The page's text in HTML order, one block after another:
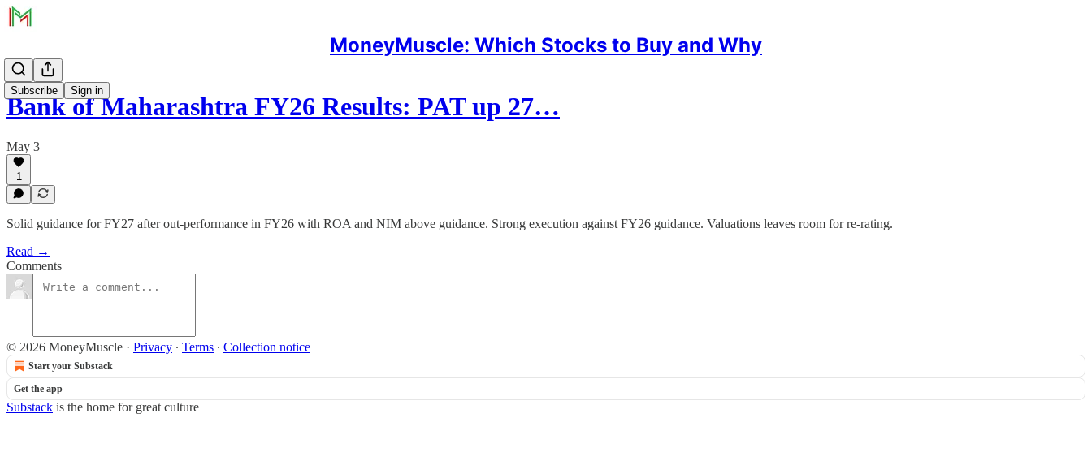
MoneyMuscle: Which Stocks to Buy and Why
Subscribe Sign in
Bank of Maharashtra FY26 Results: PAT up 27…
May 3
1
Solid guidance for FY27 after out-performance in FY26 with ROA and NIM above guidance. Strong execution against FY26 guidance. Valuations leaves room for re-rating.
Read →
Comments
© 2026 MoneyMuscle · Privacy ∙ Terms ∙ Collection notice
Start your Substack
Get the app
Substack is the home for great culture